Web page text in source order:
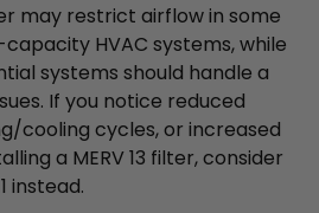
may restrict airflow in some
HVAC systems, while
systems should handle a
If you notice reduced
cooling cycles, or increased
a MERV 13 filter, consider
instead.